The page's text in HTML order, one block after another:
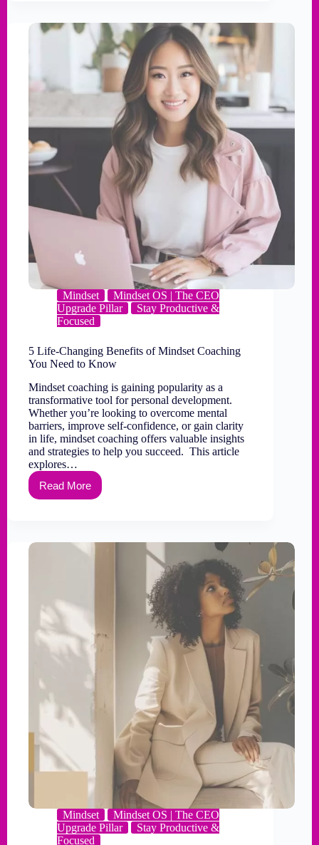
Mindset
Mindset OS | The CEO
Upgrade Pillar
Stay Productive &
Focused
5 Life-Changing Benefits of Mindset Coaching
You Need to Know
Mindset coaching is gaining popularity as a
transformative tool for personal development.
Whether you’re looking to overcome mental
barriers, improve self-confidence, or gain clarity
in life, mindset coaching offers valuable insights
and strategies to help you succeed. This article
explores…
Read More
Mindset
Mindset OS | The CEO
Upgrade Pillar
Stay Productive &
Focused